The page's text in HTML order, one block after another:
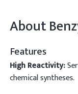
About
Features
High Reactivity:
chemical syntheses.